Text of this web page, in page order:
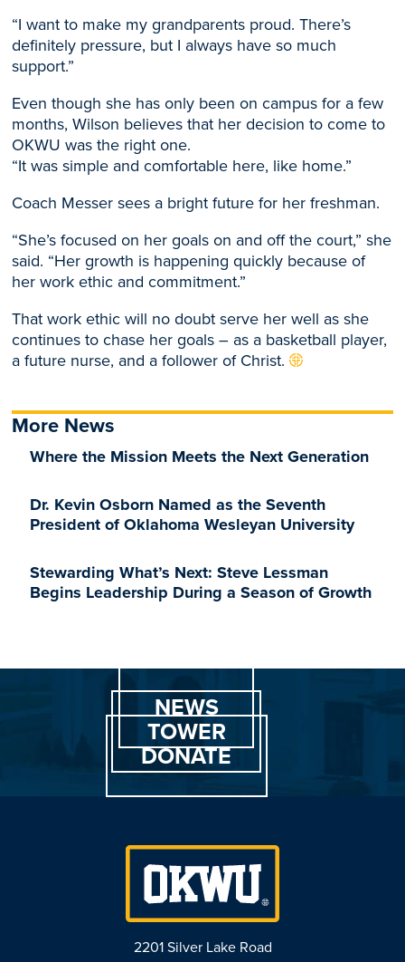
“I want to make my grandparents proud. There’s
definitely pressure, but I always have so much
support.”
Even though she has only been on campus for a few
months, Wilson believes that her decision to come to
OKWU was the right one.
“It was simple and comfortable here, like home.”
Coach Messer sees a bright future for her freshman.
“She’s focused on her goals on and off the court,” she
said. “Her growth is happening quickly because of
her work ethic and commitment.”
That work ethic will no doubt serve her well as she
continues to chase her goals – as a basketball player,
a future nurse, and a follower of Christ.
More News
Where the Mission Meets the Next Generation
Dr. Kevin Osborn Named as the Seventh
President of Oklahoma Wesleyan University
Stewarding What’s Next: Steve Lessman
Begins Leadership During a Season of Growth
NEWS
TOWER
DONATE
2201 Silver Lake Road